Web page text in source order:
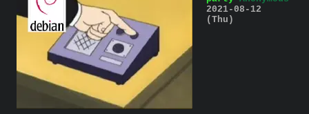
2021-08-12
(Thu)